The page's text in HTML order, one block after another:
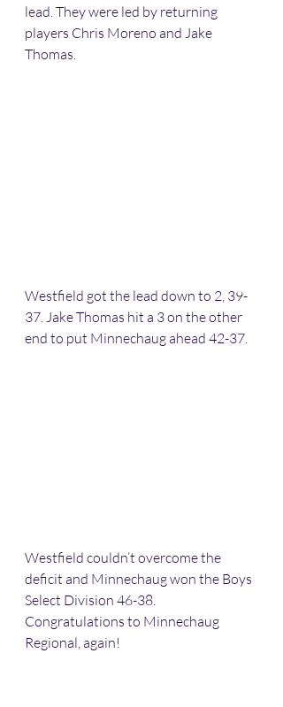
lead. They were led by returning
players Chris Moreno and Jake
Thomas.
Westfield got the lead down to 2, 39-
37. Jake Thomas hit a 3 on the other
end to put Minnechaug ahead 42-37.
Westfield couldn’t overcome the
deficit and Minnechaug won the Boys
Select Division 46-38.
Congratulations to Minnechaug
Regional, again!